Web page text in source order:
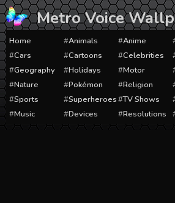
Skip
to
content
Metro Voice
Home Animals Anime
Cars
Cartoons Celebrities
Geography
Holidays Motor
Nature
Pokémon Religion
Sports
Superheroes TV Shows
Music
Devices Resolutions